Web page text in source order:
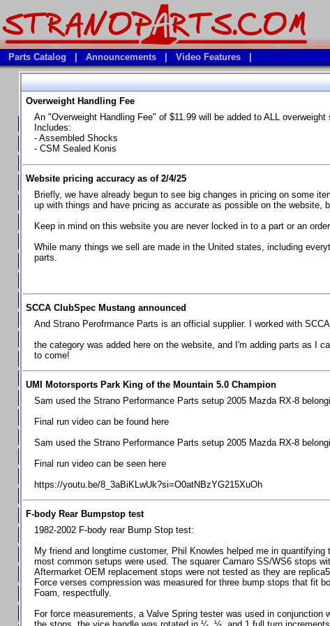
Overweight Handling Fee
An "Overweight Handling Fee" of $11.99 will be added to ALL overweight
Includes:
- Assembled Shocks
- CSM Sealed Konis
Website pricing accuracy as of 2/4/25
Briefly, we have already begun to see big changes in pricing on some
up with things and have pricing as accurate as possible on the website,
Keep in mind on this website you are never locked in to a part or an
While many things we sell are made in the United states, including
parts.
SCCA ClubSpec Mustang announced
And Strano Perofrmance Parts is an official supplier. I worked with
the category was added here on the website, and I'm adding parts as I
to come!
UMI Motorsports Park King of the Mountain 5.0 Champion
Sam used the Strano Performance Parts setup 2005 Mazda RX-8
Final run video can be found here
Sam used the Strano Performance Parts setup 2005 Mazda RX-8
Final run video can be seen here
https://youtu.be/8_3aBiKLwUk?si=O0atNBzYG215XuOh
F-body Rear Bumpstop test
1982-2002 F-body rear Bump Stop test:
My friend and longtime customer, Phil Knowles helped me in
most common setups were used. The squarer Camaro SS/WS6 stops
Aftermarket OEM replacement stops were not tested as they are
Force verses compression was measured for three bump stops that fit
Foam, respectfully.
For force measurements, a Valve Spring tester was used in
Parts Catalog Announcements Video Features
Vehicles
**Available Product Lines**
**Brake Fluids**
**Element Fire Extinguishers**
**In Car Timing Transponders, Lap timers, Garmin Catalyst Driving
**RED LINE SYNTHETIC OILS
**Safety Equipment and Seats
**Tools, Bumpstops, Tire Gauges, Brake piston compressors, and
Chevrolet Camaro & Pontiac Firebird, 1970-1981
Chevrolet Camaro & Pontiac Firebird, 1998-2002
Chevrolet Camaro 2010-2015
Chevrolet Camaro 2016+
Chevrolet Corvette C4, 1988-1996
Chevrolet Corvette C5, 1997-2004
Chevrolet Corvette C6, 2005-2013
Chevrolet Corvette C7, 2014+
Ford Mustang 1987-1993
Ford Mustang 1994-2004
Ford Mustang 2005-2009. SCCA CLUB SPEC
Ford Mustang 2005-2010
Ford Mustang 2011-2014
Ford Mustang 2015+